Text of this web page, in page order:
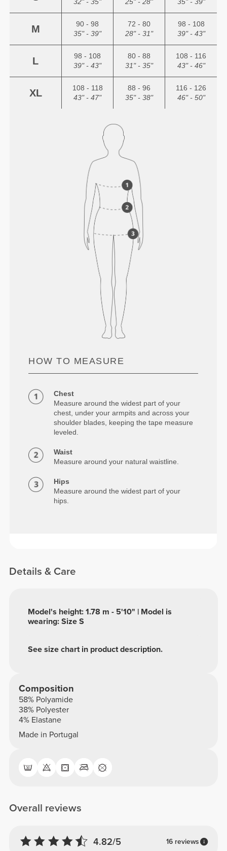
M
90 - 98
35" - 39"
72 - 80
28" - 31"
98 - 108
39" - 43"
L
98 - 108
39" - 43"
80 - 88
31" - 35"
108 - 116
43" - 46"
XL
108 - 118
43" - 47"
88 - 96
35" - 38"
116 - 126
46" - 50"
HOW TO MEASURE
Chest
Measure around the widest part of your
chest, under your armpits and across your
shoulder blades, keeping the tape measure
leveled.
Waist
Measure around your natural waistline.
Hips
Measure around the widest part of your
hips.
Details & Care
See size chart in product description.
Model's height: 1.78 m - 5'10" | Model is
wearing: Size S
Composition
58% Polyamide
38% Polyester
4% Elastane
Made in Portugal
Overall reviews
4.82/5 16 reviews